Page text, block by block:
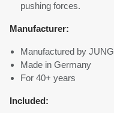
pushing forces.
Manufacturer:
Manufactured by JUNG
Made in Germany
For 40+ years
Included: